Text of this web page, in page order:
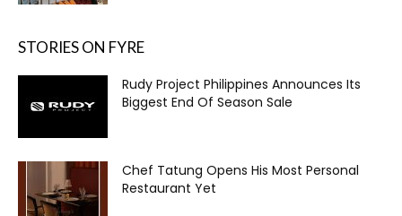
STORIES ON FYRE
Rudy Project Philippines Announces Its
Biggest End Of Season Sale
Chef Tatung Opens His Most Personal
Restaurant Yet